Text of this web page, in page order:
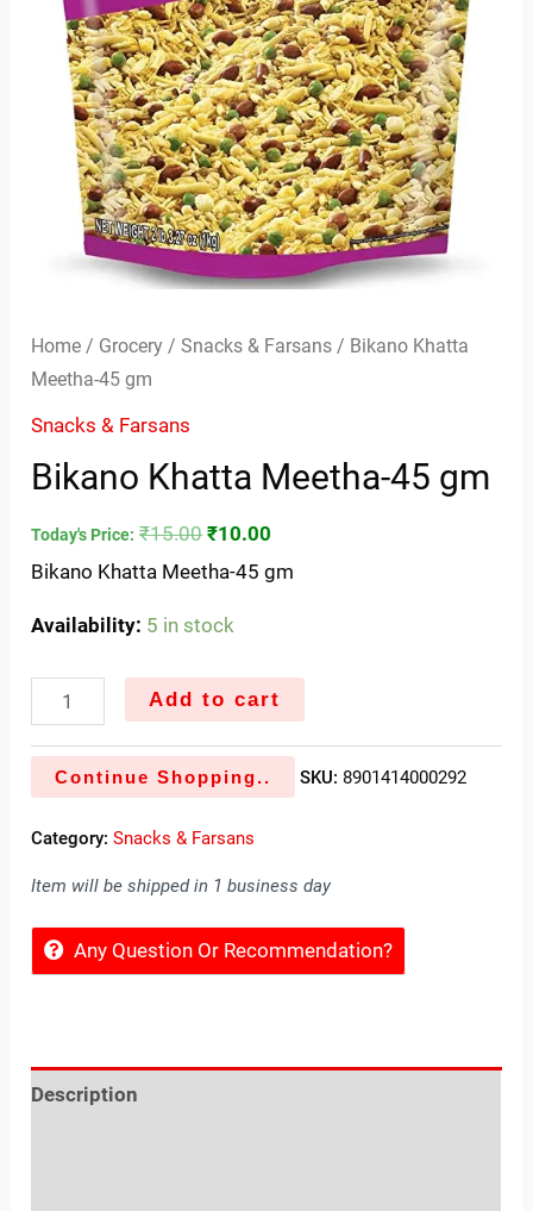
Home / Grocery /Snacks & Farsans / Bikano Khatta
Meetha-45 gm
Snacks & Farsans
Bikano Khatta Meetha-45 gm
Today's Price: ₹15.00 ₹10.00
Bikano Khatta Meetha-45 gm
Availability: 5 in stock
Add to cart
Continue Shopping.. SKU: 8901414000292
Category:Snacks & Farsans
Item will be shipped in 1 business day
Any Question Or Recommendation?
Description